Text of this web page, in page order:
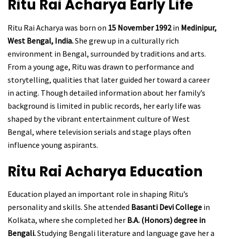
Ritu Rai Acharya Early Life
Ritu Rai Acharya was born on 15 November 1992in Medinipur,
West Bengal, India.She grew up in a culturally rich
environment in Bengal, surrounded by traditions and arts.
From a young age, Ritu was drawn to performance and
storytelling, qualities that later guided her toward a career
in acting. Though detailed information about her family’s
background is limited in public records, her early life was
shaped by the vibrant entertainment culture of West
Bengal, where television serials and stage plays often
influence young aspirants.
Ritu Rai Acharya Education
Education played an important role in shaping Ritu’s
personality and skills. She attended Basanti Devi College in
Kolkata, where she completed her B.A. (Honors) degree in
Bengali.Studying Bengali literature and language gave her a